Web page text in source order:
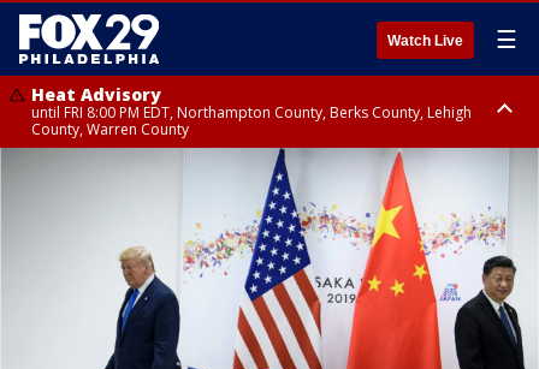
Watch Live ☰
Heat Advisory
until FRI 8:00 PM EDT, Northampton County, Berks County, Lehigh
County, Warren County
until SAT 8:00 PM EDT, Eastern Chester County, Western Chester County,
Eastern Montgomery County, Upper Bucks County, Philadelphia County,
Western Montgomery County, Delaware County, Lower Bucks County,
Somerset County, Southeastern Burlington County, Hunterdon County,
Camden County, Gloucester County, Northwestern Burlington County,
Mercer County, Ocean County, New Castle County